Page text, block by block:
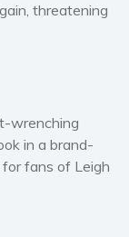
threatening
wrenching
in a brand-
fans of Leigh